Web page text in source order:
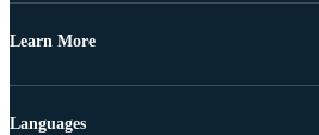
Learn More
Languages